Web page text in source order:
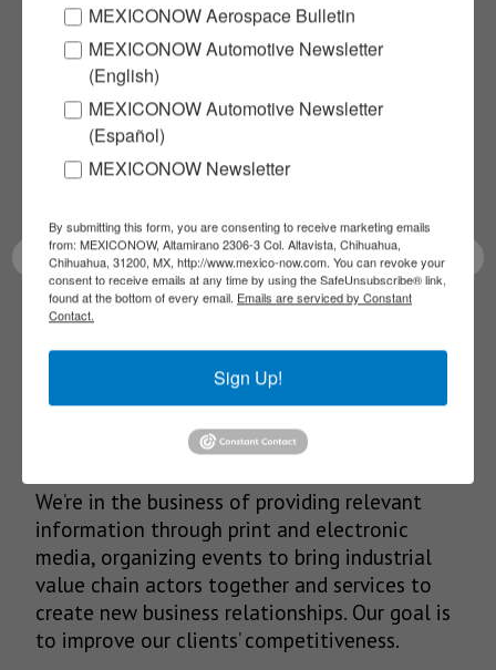
Subscribe to our
NEWSLETTERS
Receive Updates on the
SUBSCRIBE
Our Mission
We’re in the business of providing relevant
information through print and electronic
media, organizing events to bring industrial
value chain actors together and services to
create new business relationships. Our goal is
to improve our clients’ competitiveness.
MEXICONOW Aerospace Bulletin
MEXICONOW Automotive Newsletter
(English)
MEXICONOW Automotive Newsletter
(Español)
MEXICONOW Newsletter
By submitting this form, you are consenting to receive marketing emails
from: MEXICONOW, Altamirano 2306-3 Col. Altavista, Chihuahua,
Chihuahua, 31200, MX, http://www.mexico-now.com. You can revoke your
consent to receive emails at any time by using the SafeUnsubscribe® link,
found at the bottom of every email. Emails are serviced by Constant
Contact.
Sign Up!